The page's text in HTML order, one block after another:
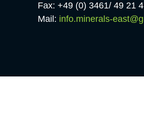
Fax: +49 (0) 3461/ 49 21
Mail: info.minerals-